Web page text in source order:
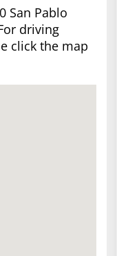
San Pablo
driving
click the map